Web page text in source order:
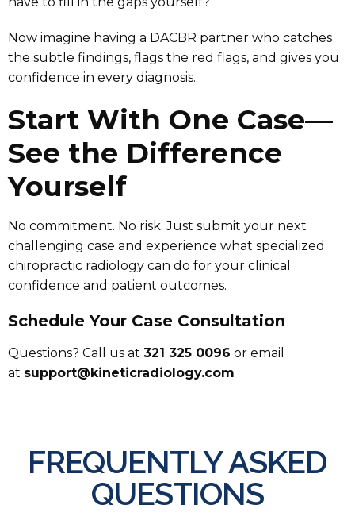
Now imagine having a DACBR partner who catches
the subtle findings, flags the red flags, and gives you
confidence in every diagnosis.
Start With One Case—
See the Difference
Yourself
No commitment. No risk. Just submit your next
challenging case and experience what specialized
chiropractic radiology can do for your clinical
confidence and patient outcomes.
Schedule Your Case Consultation
Questions? Call us at 321 325 0096 or email
at support@kineticradiology.com
FREQUENTLY ASKED
QUESTIONS